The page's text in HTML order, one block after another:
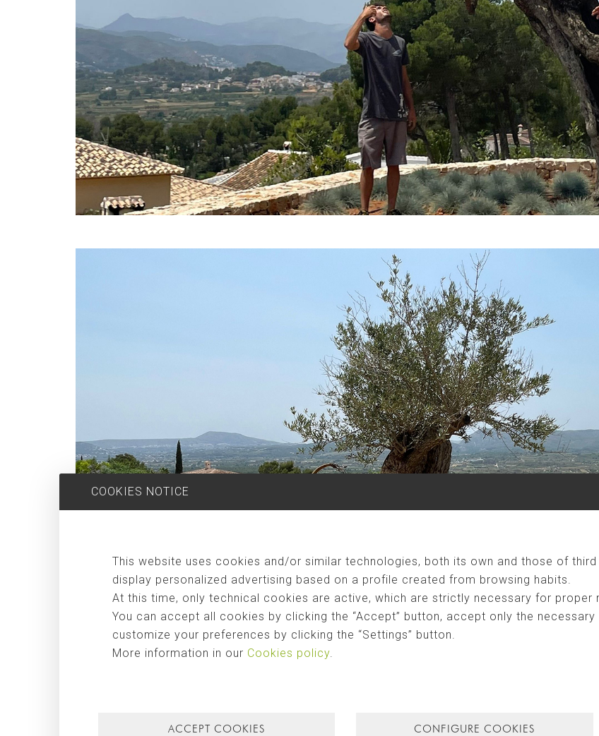
COOKIES NOTICE
This website uses cookies and/or similar technologies, both its own and those of
display personalized advertising based on a profile created from browsing habits.
At this time, only technical cookies are active, which are strictly necessary for proper
You can accept all cookies by clicking the “Accept” button, accept only the
customize your preferences by clicking the “Settings” button.
More information in our Cookies policy.
ACCEPT COOKIES CONFIGURE COOKIES